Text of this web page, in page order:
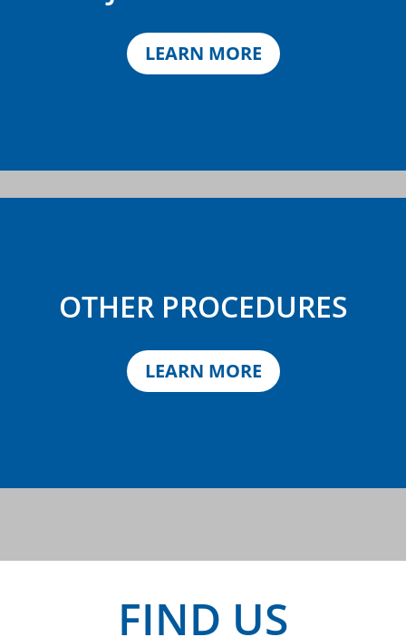
LEARN MORE
OTHER PROCEDURES
LEARN MORE
FIND US